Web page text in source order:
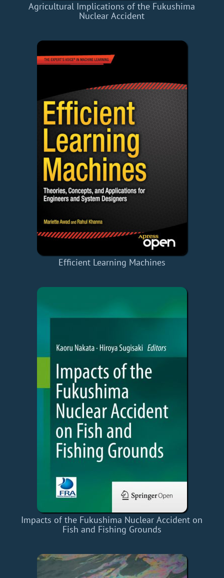
Agricultural Implications of the Fukushima
Nuclear Accident
Efficient Learning Machines
Impacts of the Fukushima Nuclear Accident on
Fish and Fishing Grounds